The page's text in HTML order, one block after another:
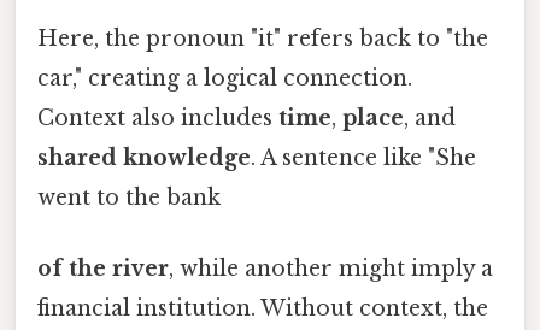
Here, the pronoun "it" refers back to "the
car," creating a logical connection.
Context also includes time, place, and
shared knowledge. A sentence like "She
went to the bank
of the river, while another might imply a
financial institution. Without context, the